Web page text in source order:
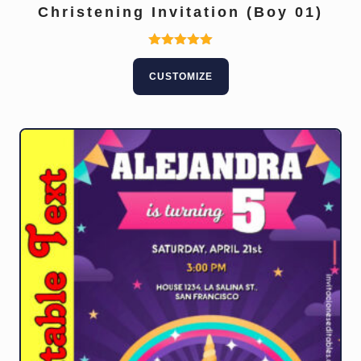
Christening Invitation (Boy 01)
Rated
out of 5
CUSTOMIZE